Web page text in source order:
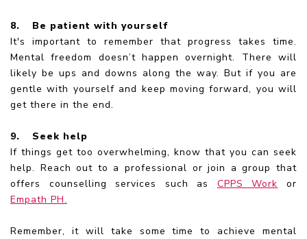
8.
Be patient with yourself
It's important to remember that progress takes time.
Mental freedom doesn’t happen overnight. There will
likely be ups and downs along the way. But if you are
gentle with yourself and keep moving forward, you will
get there in the end.
9.
Seek help
If things get too overwhelming, know that you can seek
help. Reach out to a professional or join a group that
offers counselling services such as CPPS Work or
Empath PH.
Remember, it will take some time to achieve mental